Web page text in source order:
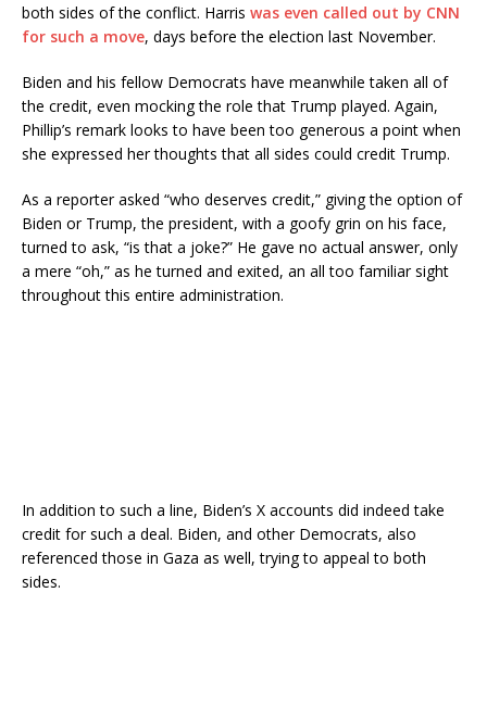
both sides of the conflict. Harris was even called out by CNN
for such a move, days before the election last November.
Biden and his fellow Democrats have meanwhile taken all of
the credit, even mocking the role that Trump played. Again,
Phillip’s remark looks to have been too generous a point when
she expressed her thoughts that all sides could credit Trump.
As a reporter asked “who deserves credit,” giving the option of
Biden or Trump, the president, with a goofy grin on his face,
turned to ask, “is that a joke?” He gave no actual answer, only
a mere “oh,” as he turned and exited, an all too familiar sight
throughout this entire administration.
In addition to such a line, Biden’s X accounts did indeed take
credit for such a deal. Biden, and other Democrats, also
referenced those in Gaza as well, trying to appeal to both
sides.